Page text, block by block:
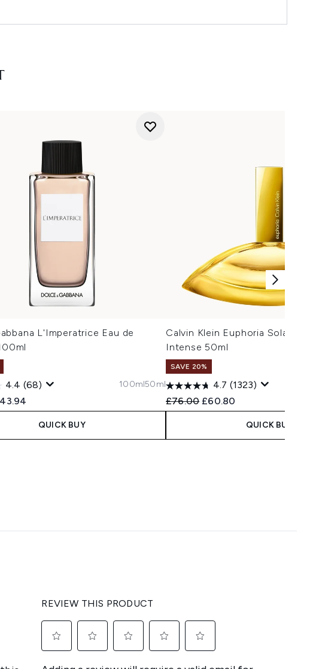
L'Imperatrice Eau de
4.4 (68)
Retail Price:
price:
100ml50ml
QUICK BUY
Calvin Klein Euphoria Solar
Intense 50ml
SAVE 20%
4.7 (1323)
Recommended Retail Price:
£76.00 Current price:
£60.80
QUICK BUY